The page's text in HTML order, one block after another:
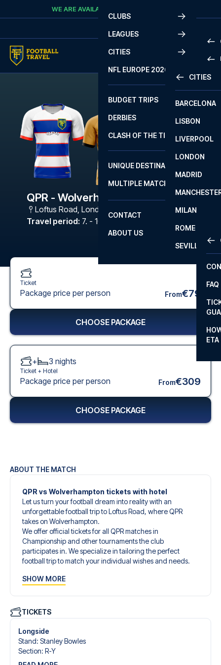
Skip to contentWE ARE AVAILABLE
CLUBS
LEAGUES
2
LA
CITIES
CITIES
BARCELONA
LISBON
LIVERPOOL
LONDON
MADRID
MILAN
ROME
SEVILLA
NFL EUROPE 2026
BUDGET TRIPS
DERBIES
CLASH OF THE TITANS
UNIQUE DESTINATIONS
MULTIPLE MATCHES
CONTACT
FAQ
ETA
ABOUT US
QPR - Wolverhampton
Loftus Road, London
Travel period: 7. - 10. Dec 2026
ABOUT THE MATCH
QPR vs Wolverhampton tickets with hotel
Let us turn your football dream into reality with an
unforgettable football trip to Loftus Road, where QPR
takes on Wolverhampton.
We offer official tickets for all QPR matches in
Championship and other tournaments the club
participates in. We specialize in tailoring the perfect
football trip to match your individual wishes and needs.
you an unforgettable experience. You can create your
tickets, handpicked hotels for every taste and budget.
When selecting your ticket type, you’ll see which section
you’ll be seated in, and what’s included in the ticket if it’s a
hospitality ticket. A hospitality ticket includes more than
just the match ticket - such as lounge access and/or food
SHOW MORE
TICKETS
Longside
Stand: Stanley Bowles
Section: R-Y
Ticket
Package price per person From€79
CHOOSE PACKAGE
+ 3 nights
Ticket + Hotel
Package price per person From€309
CHOOSE PACKAGE